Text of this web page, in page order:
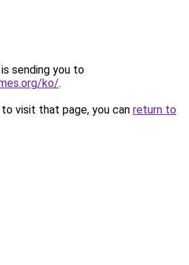
sending you to
ko/.
visit that page, you can return to